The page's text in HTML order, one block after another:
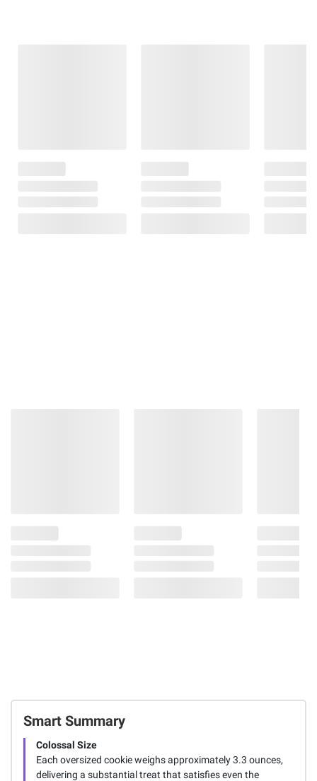
Smart Summary
Colossal Size
Each oversized cookie weighs approximately 3.3 ounces,
delivering a substantial treat that satisfies even the